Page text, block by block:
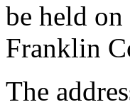
be held
Franklin
The